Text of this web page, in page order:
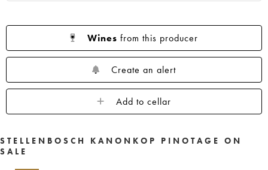
Wines from this producer
Create an alert
Add to cellar
STELLENBOSCH KANONKOP PINOTAGE ON
SALE